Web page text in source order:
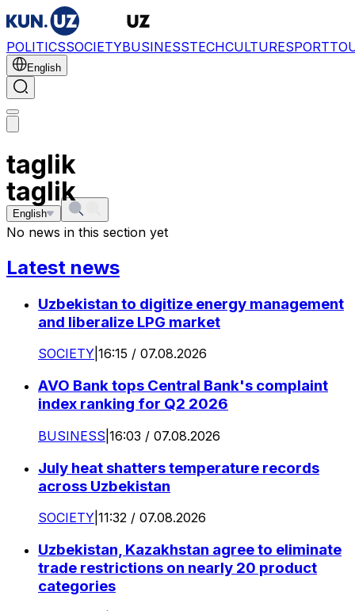
POLITICSSOCIETYBUSINESSTECHCULTURESPORT
English
taglik
English
taglik
No news in this section yet
Latest news
Uzbekistan to digitize energy management
and liberalize LPG market
SOCIETY 16:15 / 07.08.2026
AVO Bank tops Central Bank's complaint
index ranking for Q2 2026
BUSINESS 16:03 / 07.08.2026
July heat shatters temperature records
across Uzbekistan
SOCIETY 11:32 / 07.08.2026
Uzbekistan, Kazakhstan agree to eliminate
trade restrictions on nearly 20 product
categories